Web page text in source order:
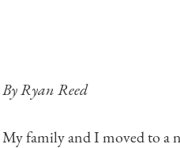
By Ryan Reed
My family and I moved to a